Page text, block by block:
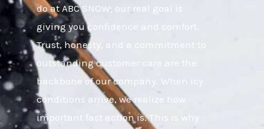
do at ABC SNOW; our real goal is
giving you confidence and comfort.
Trust, honesty, and a commitment to
outstanding customer care are the
backbone of our company. When icy
conditions arrive, we realize how
important fast action is. This is why